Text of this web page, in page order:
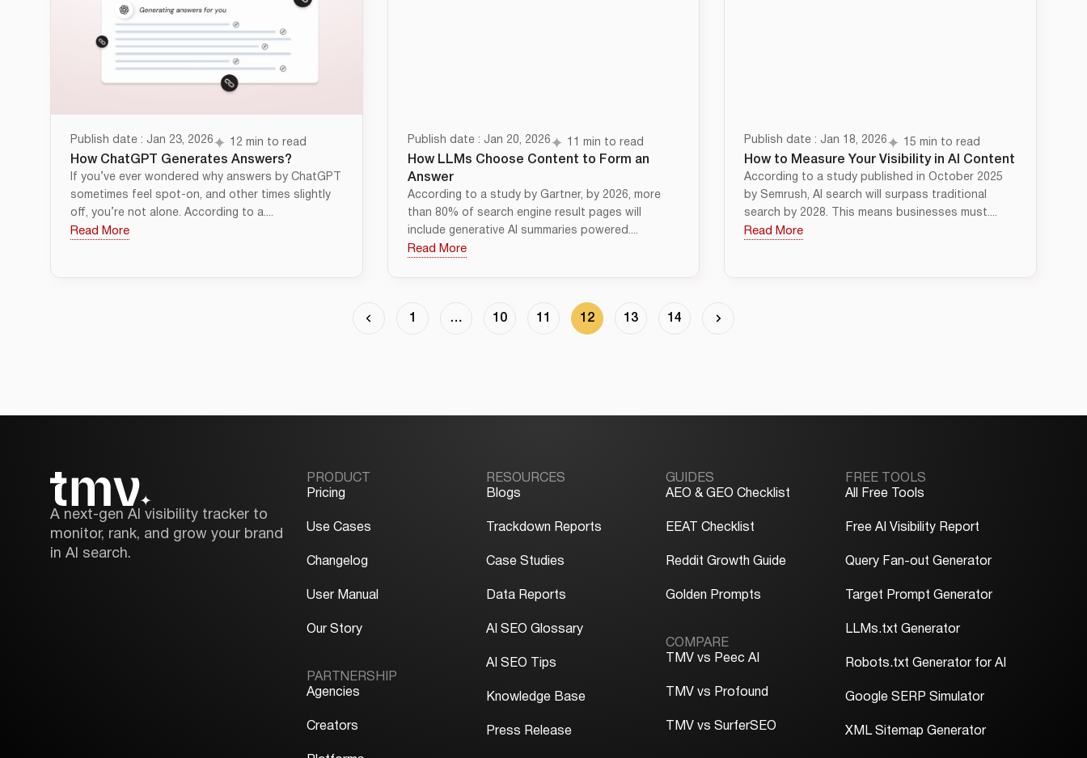
Publish date : Jan 23, 2026 12 min to read
How ChatGPT Generates Answers?
If you’ve ever wondered why answers by ChatGPT
sometimes feel spot-on, and other times slightly
off, you’re not alone. According to a....
Read More
Publish date : Jan 20, 2026 11 min to read
How LLMs Choose Content to Form an
Answer
According to a study by Gartner, by 2026, more
than 80% of search engine result pages will
include generative AI summaries powered....
Read More
Publish date : Jan 18, 2026 15 min to read
How to Measure Your Visibility in AI Content
According to a study published in October 2025
by Semrush, AI search will surpass traditional
search by 2028. This means businesses must....
Read More
1 … 10 11 12 13 14
A next-gen AI visibility tracker to
monitor, rank, and grow your brand
in AI search.
PRODUCT
Pricing
Use Cases
Changelog
User Manual
Our Story
PARTNERSHIP
Agencies
Creators
RESOURCES
Blogs
Trackdown Reports
Case Studies
Data Reports
AI SEO Glossary
AI SEO Tips
Knowledge Base
Press Release
GUIDES
AEO & GEO Checklist
EEAT Checklist
Reddit Growth Guide
Golden Prompts
COMPARE
TMV vs Peec AI
TMV vs Profound
TMV vs SurferSEO
FREE TOOLS
All Free Tools
Free AI Visibility Report
Query Fan-out Generator
Target Prompt Generator
LLMs.txt Generator
Robots.txt Generator for AI
Google SERP Simulator
XML Sitemap Generator